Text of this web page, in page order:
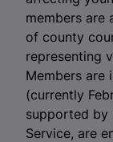
members are
of county
representing
Members
(currently
supported by
Service, are